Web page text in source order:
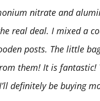
nitrate and
real deal. I mixed a
posts. The little
them! It is fantastic!
definitely be buying